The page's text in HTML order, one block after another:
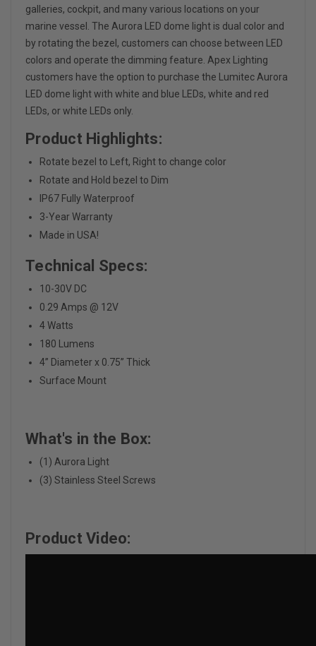
galleries, cockpit, and many various locations on your
marine vessel. The Aurora LED dome light is dual color and
by rotating the bezel, customers can choose between LED
colors and operate the dimming feature. Apex Lighting
customers have the option to purchase the Lumitec Aurora
LED dome light with white and blue LEDs, white and red
LEDs, or white LEDs only.
Product Highlights:
Rotate bezel to Left, Right to change color
Rotate and Hold bezel to Dim
IP67 Fully Waterproof
3-Year Warranty
Made in USA!
Technical Specs:
10-30V DC
0.29 Amps @ 12V
4 Watts
180 Lumens
4” Diameter x 0.75” Thick
Surface Mount
What's in the Box:
(1) Aurora Light
(3) Stainless Steel Screws
Product Video: